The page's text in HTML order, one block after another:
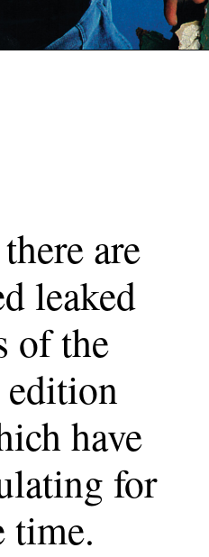
are
leaked
of the
have
for
time.